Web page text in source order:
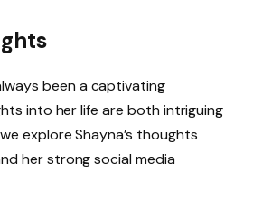
been a captivating
into her life are both intriguing
explore Shayna’s thoughts
her strong social media